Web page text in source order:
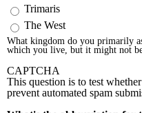
Trimaris
The West
What kingdom do you primarily
which you live, but it might not
CAPTCHA
This question is to test
prevent automated spam